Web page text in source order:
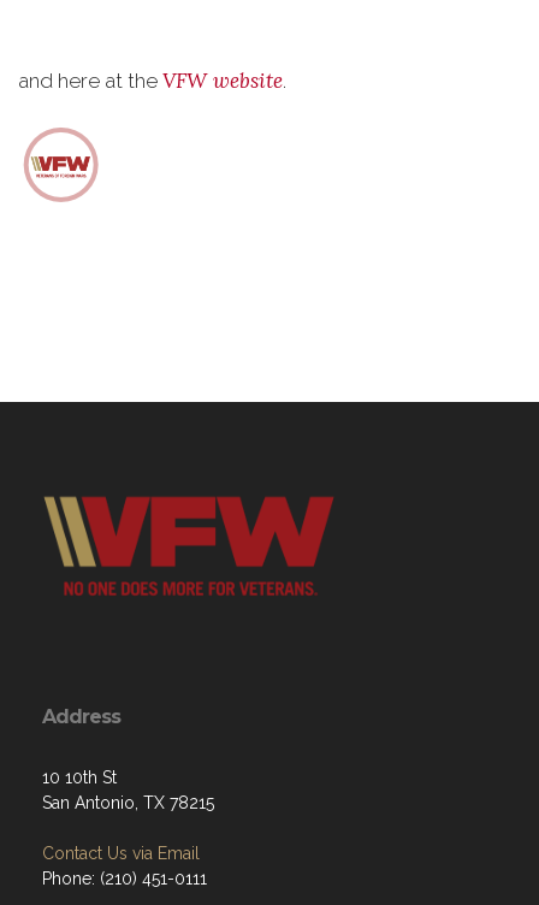
and here at the VFW website.
Address
10 10th St
San Antonio, TX 78215
Contact Us via Email
Phone: (210) 451-0111